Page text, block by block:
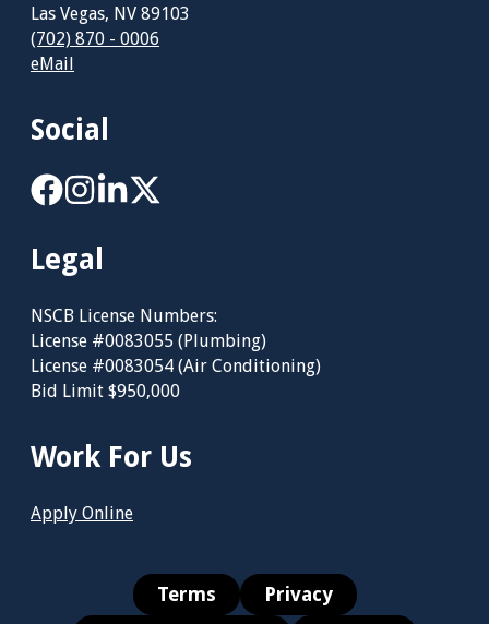
Las Vegas, NV 89103
(702) 870 - 0006
eMail
Social
Legal
NSCB License Numbers:
License #0083055 (Plumbing)
License #0083054 (Air Conditioning)
Bid Limit $950,000
Work For Us
Apply Online
Terms
Privacy